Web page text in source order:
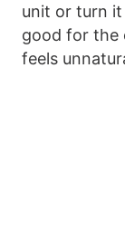
unit or turn
good for the
feels